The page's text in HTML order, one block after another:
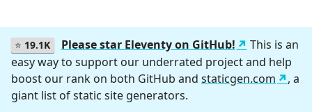
⭐ 19.1K Please star Eleventy on GitHub!
This is an
easy way to support our underrated project and help
boost our rank on both GitHub and staticgen.com
, a
giant list of static site generators.